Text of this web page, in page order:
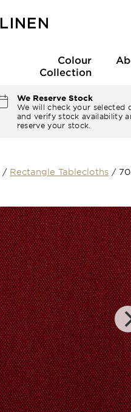
Colour
Collection
We Reserve Stock
We will check your selected
and verify stock availability
reserve your stock.
/ Rectangle Tablecloths /